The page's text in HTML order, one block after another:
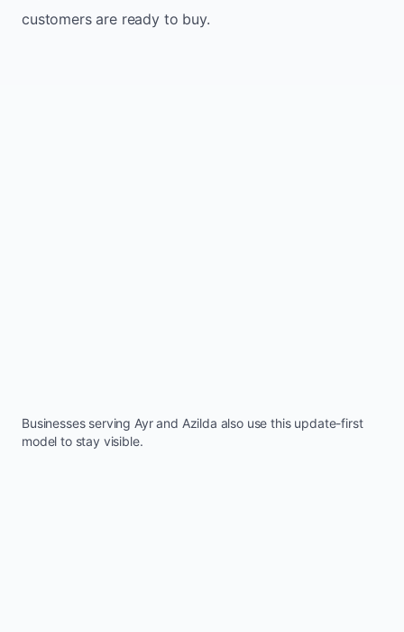
customers are ready to buy.
Businesses serving Ayrand Azilda also use this update-first
model to stay visible.